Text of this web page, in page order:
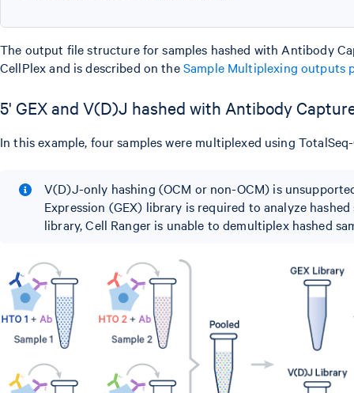
The output file structure for samples hashed with Antibody
CellPlex and is described on theSample Multiplexing outputs
5' GEX and V(D)J hashed with Antibody
In this example, four samples were multiplexed using
V(D)J-only hashing (OCM or non-OCM) is
Expression (GEX) library is required to analyze
library, Cell Ranger is unable to demultiplex hashed